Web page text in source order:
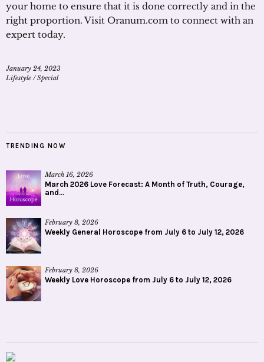
your home to ensure that it is done correctly and in the
right proportion. Visit Oranum.com to connect with an
expert today.
January 24, 2023
Lifestyle /Special
TRENDING NOW
March 16, 2026
March 2026 Love Forecast: A Month of Truth, Courage,
and...
February 8, 2026
Weekly General Horoscope from July 6 to July 12, 2026
February 8, 2026
Weekly Love Horoscope from July 6 to July 12, 2026